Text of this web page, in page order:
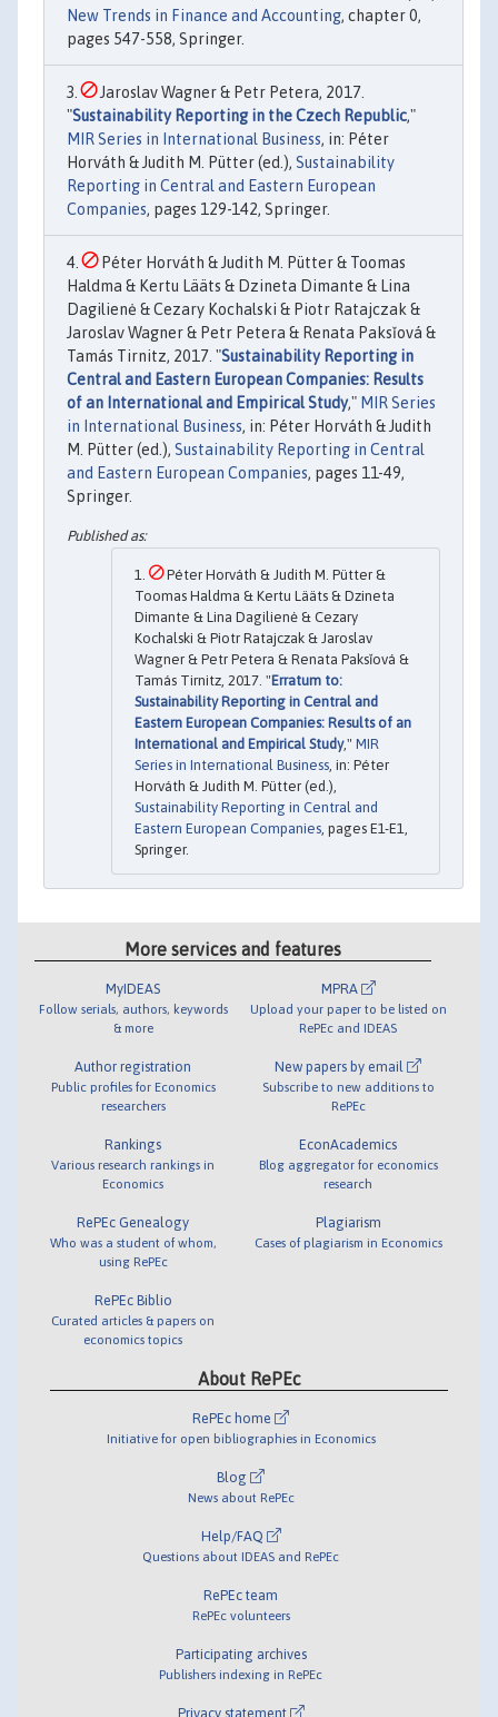
New Trends in Finance and Accounting, chapter 0,
pages 547-558, Springer.
Jaroslav Wagner & Petr Petera, 2017.
"Sustainability Reporting in the Czech Republic,"
MIR Series in International Business, in: Péter
Horváth & Judith M. Pütter (ed.), Sustainability
Reporting in Central and Eastern European
Companies, pages 129-142, Springer.
Péter Horváth & Judith M. Pütter & Toomas
Haldma & Kertu Lääts & Dzineta Dimante & Lina
Dagilienė & Cezary Kochalski & Piotr Ratajczak &
Jaroslav Wagner & Petr Petera & Renata Paksǐová &
Tamás Tirnitz, 2017. "Sustainability Reporting in
Central and Eastern European Companies: Results
of an International and Empirical Study," MIR Series
in International Business, in: Péter Horváth & Judith
M. Pütter (ed.), Sustainability Reporting in Central
and Eastern European Companies, pages 11-49,
Springer.
Péter Horváth & Judith M. Pütter &
Toomas Haldma & Kertu Lääts & Dzineta
Dimante & Lina Dagilienė & Cezary
Kochalski & Piotr Ratajczak & Jaroslav
Wagner & Petr Petera & Renata Paksǐová &
Tamás Tirnitz, 2017. "Erratum to:
Sustainability Reporting in Central and
Eastern European Companies: Results of an
International and Empirical Study," MIR
Series in International Business, in: Péter
Horváth & Judith M. Pütter (ed.),
Sustainability Reporting in Central and
Eastern European Companies, pages E1-E1,
Springer.
More services and features
MyIDEAS
Follow serials, authors, keywords
& more
Author registration
Public profiles for Economics
researchers
Rankings
Various research rankings in
Economics
RePEc Genealogy
Who was a student of whom,
using RePEc
RePEc Biblio
Curated articles & papers on
economics topics
MPRA
Upload your paper to be listed on
RePEc and IDEAS
New papers by email
Subscribe to new additions to
RePEc
EconAcademics
Blog aggregator for economics
research
Plagiarism
Cases of plagiarism in Economics
About RePEc
RePEc home
Initiative for open bibliographies in Economics
Blog
News about RePEc
Help/FAQ
Questions about IDEAS and RePEc
RePEc team
RePEc volunteers
Participating archives
Publishers indexing in RePEc
Privacy statement